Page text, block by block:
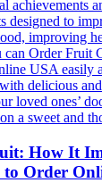
How It
Order